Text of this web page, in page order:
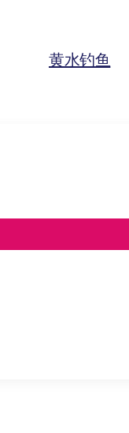
黄水钓鱼